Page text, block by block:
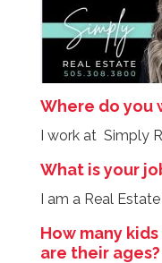
Where do you
I work at Simply
What is your
I am a Real
How many
are their ages?